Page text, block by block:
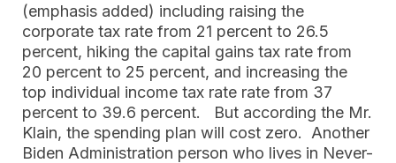
(emphasis added) including raising the
corporate tax rate from 21 percent to 26.5
percent, hiking the capital gains tax rate from
20 percent to 25 percent, and increasing the
top individual income tax rate rate from 37
percent to 39.6 percent. But according the Mr.
Klain, the spending plan will cost zero. Another
Biden Administration person who lives in Never-